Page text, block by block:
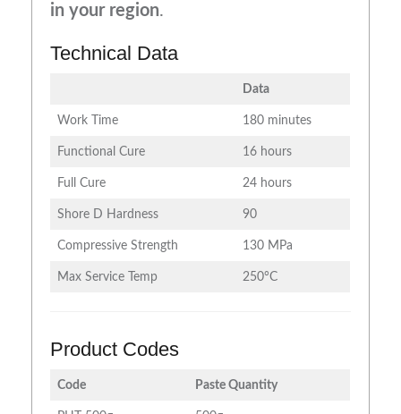
in your region.
Technical Data
Data
Work Time 180 minutes
Functional Cure 16 hours
Full Cure 24 hours
Shore D Hardness 90
Compressive Strength 130 MPa
Max Service Temp 250°C
Product Codes
Code Paste Quantity